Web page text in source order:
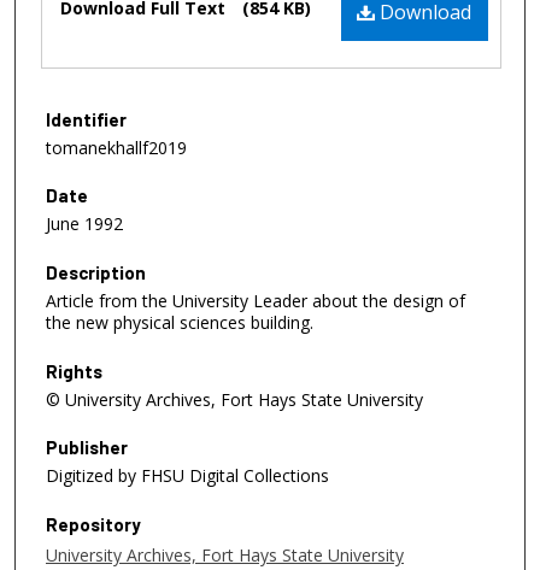
Download
Download Full Text (854 KB)
Identifier
tomanekhallf2019
Date
June 1992
Description
Article from the University Leader about the design of
the new physical sciences building.
Rights
© University Archives, Fort Hays State University
Publisher
Digitized by FHSU Digital Collections
Repository
University Archives, Fort Hays State University